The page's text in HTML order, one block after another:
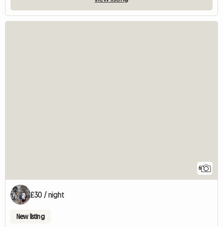
6
£30 / night
New listing